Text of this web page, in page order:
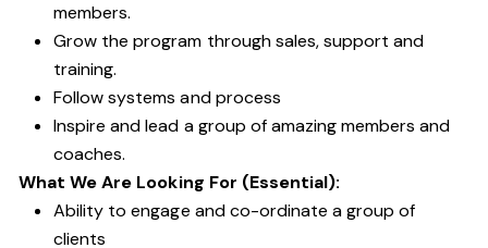
members.
Grow the program through sales, support and
training.
Follow systems and process
Inspire and lead a group of amazing members and
coaches.
What We Are Looking For (Essential):
Ability to engage and co-ordinate a group of
clients